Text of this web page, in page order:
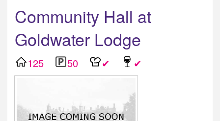
Community Hall at
Goldwater Lodge
125 50 ✔ ✔